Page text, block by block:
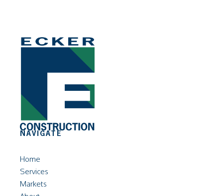
NAVIGATE
Home
Services
Markets